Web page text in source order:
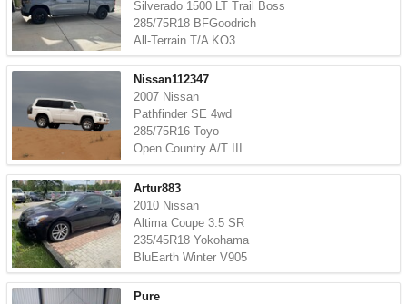
Silverado 1500 LT Trail Boss
285/75R18 BFGoodrich
All-Terrain T/A KO3
Nissan112347
2007 Nissan
Pathfinder SE 4wd
285/75R16 Toyo
Open Country A/T III
Artur883
2010 Nissan
Altima Coupe 3.5 SR
235/45R18 Yokohama
BluEarth Winter V905
Pure